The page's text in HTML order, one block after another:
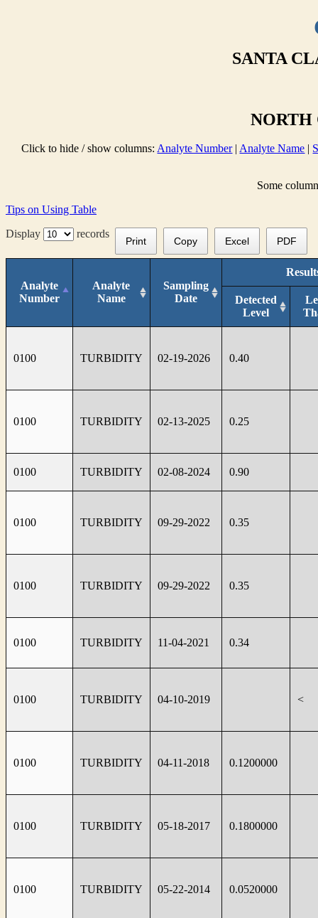
SANTA
NORTH
Click to hide / show columns: Analyte Number| Analyte Name |
Some
Tips on Using Table
Display
records
Print Copy Excel PDF
Analyte
Number
Analyte
Name
Sampling
Date
Detected
Level
0100 TURBIDITY 02-19-2026 0.40
0100 TURBIDITY 02-13-2025 0.25
0100 TURBIDITY 02-08-2024 0.90
0100 TURBIDITY 09-29-2022 0.35
0100 TURBIDITY 09-29-2022 0.35
0100 TURBIDITY 11-04-2021 0.34
0100 TURBIDITY 04-10-2019 <
0100 TURBIDITY 04-11-2018 0.1200000
0100 TURBIDITY 05-18-2017 0.1800000
0100 TURBIDITY 05-22-2014 0.0520000